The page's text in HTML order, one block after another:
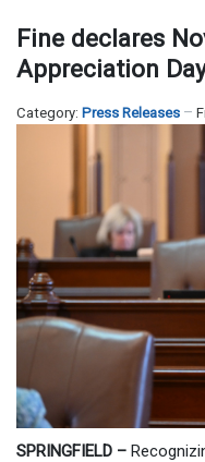
Fine declares
Appreciation
Category: Press Releases
SPRINGFIELD –